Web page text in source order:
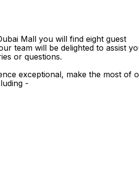
Mall you will find eight guest
team will be delighted to assist
or questions.
exceptional, make the most of
-